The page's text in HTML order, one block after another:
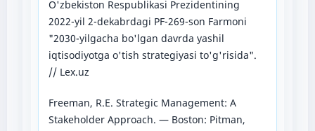
O'zbekiston Respublikasi Prezidentining
2022-yil 2-dekabrdagi PF-269-son Farmoni
"2030-yilgacha bo'lgan davrda yashil
iqtisodiyotga o'tish strategiyasi to'g'risida".
// Lex.uz
Freeman, R.E. Strategic Management: A
Stakeholder Approach. — Boston: Pitman,